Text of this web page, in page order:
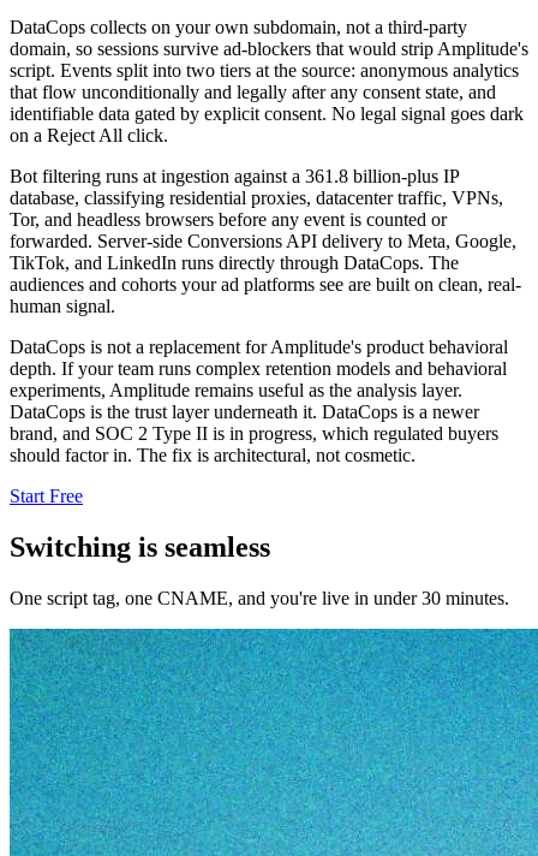
DataCops collects on your own subdomain, not a third-party
domain, so sessions survive ad-blockers that would strip Amplitude's
script. Events split into two tiers at the source: anonymous analytics
that flow unconditionally and legally after any consent state, and
identifiable data gated by explicit consent. No legal signal goes dark
on a Reject All click.
Bot filtering runs at ingestion against a 361.8 billion-plus IP
database, classifying residential proxies, datacenter traffic, VPNs,
Tor, and headless browsers before any event is counted or
forwarded. Server-side Conversions API delivery to Meta, Google,
TikTok, and LinkedIn runs directly through DataCops. The
audiences and cohorts your ad platforms see are built on clean, real-
human signal.
DataCops is not a replacement for Amplitude's product behavioral
depth. If your team runs complex retention models and behavioral
experiments, Amplitude remains useful as the analysis layer.
DataCops is the trust layer underneath it. DataCops is a newer
brand, and SOC 2 Type II is in progress, which regulated buyers
should factor in. The fix is architectural, not cosmetic.
Start Free
Switching is seamless
One script tag, one CNAME, and you're live in under 30 minutes.